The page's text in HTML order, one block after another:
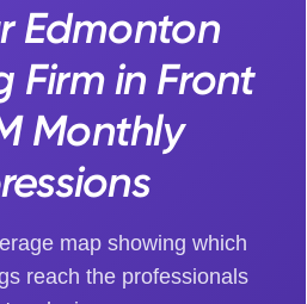
Edmonton
Firm in Front
Monthly
map showing which
reach the professionals